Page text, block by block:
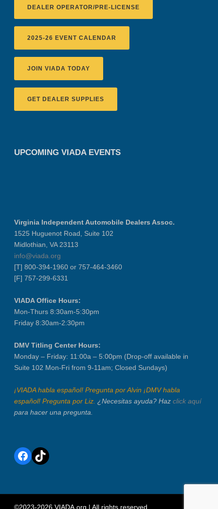
DEALER OPERATOR/PRE-LICENSE
2025-26 EVENT CALENDAR
JOIN VIADA TODAY
GET DEALER SUPPLIES
UPCOMING VIADA EVENTS
Virginia Independent Automobile Dealers Assoc.
1525 Huguenot Road, Suite 102
Midlothian, VA 23113
info@viada.org
[T] 800-394-1960 or 757-464-3460
[F] 757-299-6331
VIADA Office Hours:
Mon-Thurs 8:30am-5:30pm
Friday 8:30am-2:30pm
DMV Titling Center Hours:
Monday – Friday: 11:00a – 5:00pm (Drop-off available in
Suite 102 Mon-Fri from 9-11am; Closed Sundays)
¡VIADA habla español! Pregunta por Alvin ¡DMV habla
español! Pregunta por Liz. ¿Necesitas ayuda? Haz click aquí
para hacer una pregunta.
Facebook
TikTok
©2023-2026 VIADA.org | All rights reserved.